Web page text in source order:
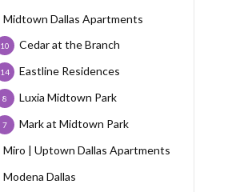
Midtown Dallas Apartments
Cedar at the Branch
10
Eastline Residences
14
Luxia Midtown Park
8
Mark at Midtown Park
7
Miro | Uptown Dallas Apartments
Modena Dallas